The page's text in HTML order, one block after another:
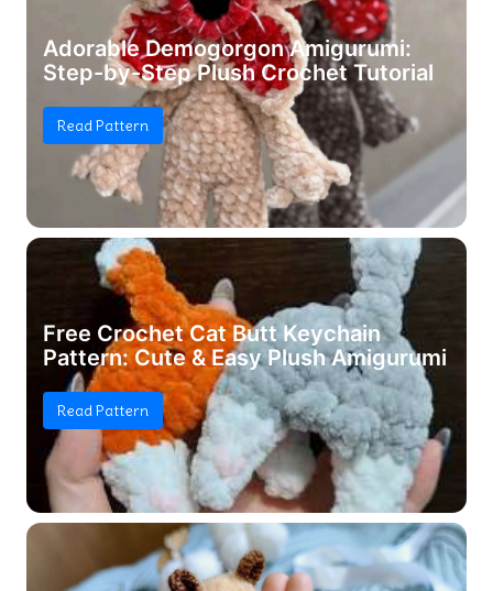
Adorable Demogorgon Amigurumi:
Step-by-Step Plush Crochet Tutorial
Read Pattern
Free Crochet Cat Butt Keychain
Pattern: Cute & Easy Plush Amigurumi
Read Pattern